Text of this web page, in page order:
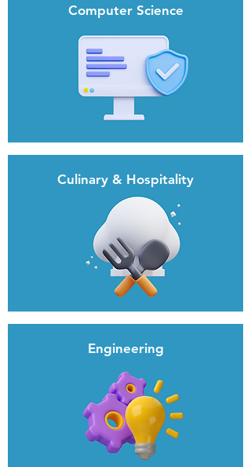
Computer Science
Culinary & Hospitality
Engineering